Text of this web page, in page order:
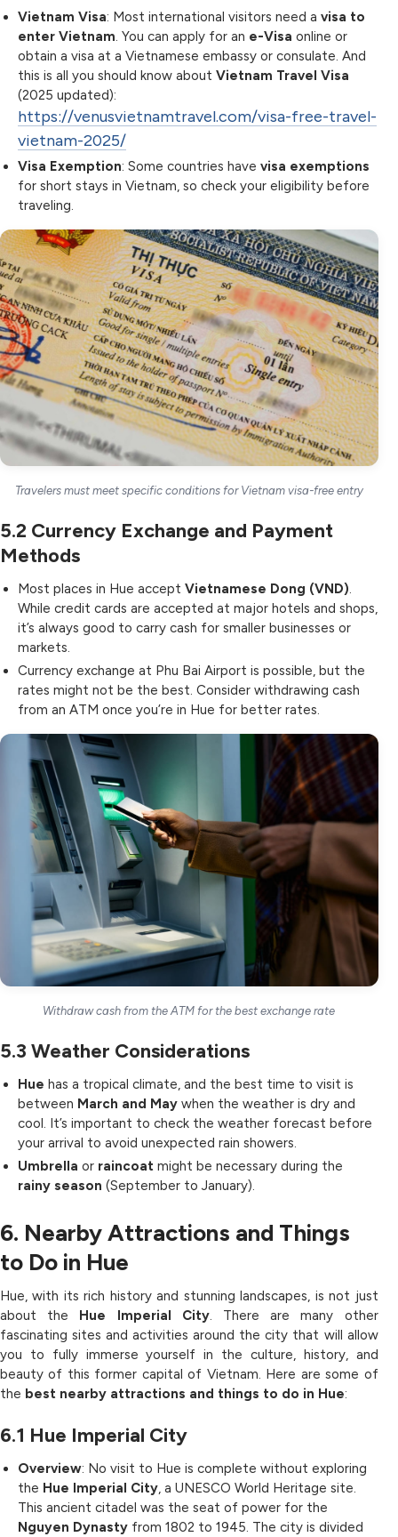
Vietnam Visa: Most international visitors need a visa to
enter Vietnam. You can apply for an e-Visa online or
obtain a visa at a Vietnamese embassy or consulate. And
this is all you should know about Vietnam Travel Visa
(2025 updated):
https://venusvietnamtravel.com/visa-free-travel-
vietnam-2025/
Visa Exemption: Some countries have visa exemptions
for short stays in Vietnam, so check your eligibility before
traveling.
Travelers must meet specific conditions for Vietnam visa-free entry
5.2 Currency Exchange and Payment
Methods
Most places in Hue accept Vietnamese Dong (VND).
While credit cards are accepted at major hotels and shops,
it’s always good to carry cash for smaller businesses or
markets.
Currency exchange at Phu Bai Airport is possible, but the
rates might not be the best. Consider withdrawing cash
from an ATM once you’re in Hue for better rates.
Withdraw cash from the ATM for the best exchange rate
5.3 Weather Considerations
Hue has a tropical climate, and the best time to visit is
between March and May when the weather is dry and
cool. It’s important to check the weather forecast before
your arrival to avoid unexpected rain showers.
Umbrella or raincoat might be necessary during the
rainy season (September to January).
6. Nearby Attractions and Things
to Do in Hue
Hue, with its rich history and stunning landscapes, is not just
about the Hue Imperial City. There are many other
fascinating sites and activities around the city that will allow
you to fully immerse yourself in the culture, history, and
beauty of this former capital of Vietnam. Here are some of
the best nearby attractions and things to do in Hue:
6.1 Hue Imperial City
Overview: No visit to Hue is complete without exploring
the Hue Imperial City, a UNESCO World Heritage site.
This ancient citadel was the seat of power for the
Nguyen Dynasty from 1802 to 1945. The city is divided